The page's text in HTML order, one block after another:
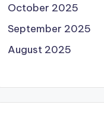
October 2025
September 2025
August 2025